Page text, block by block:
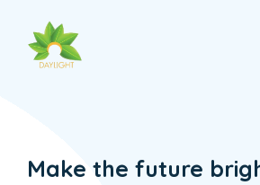
Make the future